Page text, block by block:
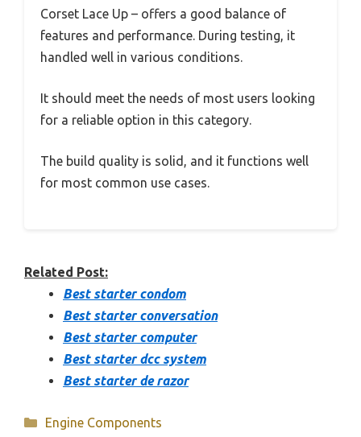
Corset Lace Up – offers a good balance of
features and performance. During testing, it
handled well in various conditions.
It should meet the needs of most users looking
for a reliable option in this category.
The build quality is solid, and it functions well
for most common use cases.
Related Post:
Best starter condom
Best starter conversation
Best starter computer
Best starter dcc system
Best starter de razor
Categories
Engine Components